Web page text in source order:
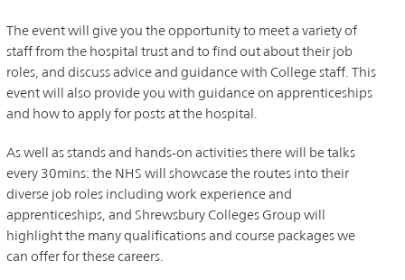
The event will give you the opportunity to meet a variety of
staff from the hospital trust and to find out about their job
roles, and discuss advice and guidance with College staff. This
event will also provide you with guidance on apprenticeships
and how to apply for posts at the hospital.
As well as stands and hands-on activities there will be talks
every 30mins: the NHS will showcase the routes into their
diverse job roles including work experience and
apprenticeships, and Shrewsbury Colleges Group will
highlight the many qualifications and course packages we
can offer for these careers.